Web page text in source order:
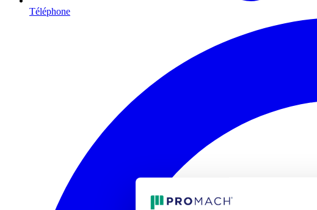
Téléphone